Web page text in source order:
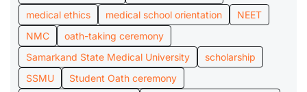
medical ethics
medical school orientation
NEET
NMC
oath-taking ceremony
Samarkand State Medical University
scholarship
SSMU
Student Oath ceremony